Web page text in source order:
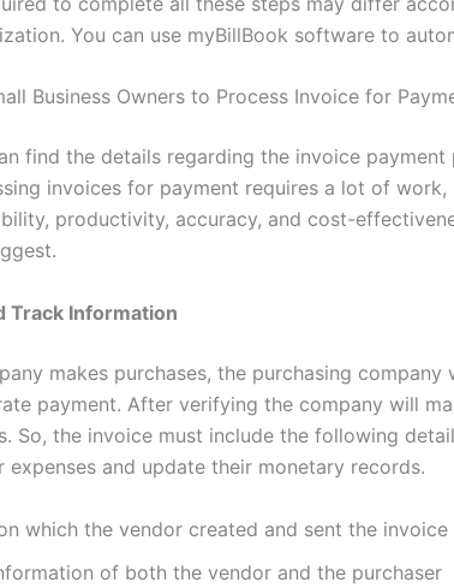
You can use myBillBook software to
Business Owners to Process Invoice for
find the details regarding the invoice payment
invoices for payment requires a lot of
productivity, accuracy, and cost-
Track Information
makes purchases, the purchasing
payment. After verifying the company will
So, the invoice must include the following
and update their monetary records.
which the vendor created and sent the invoice
of both the vendor and the purchaser